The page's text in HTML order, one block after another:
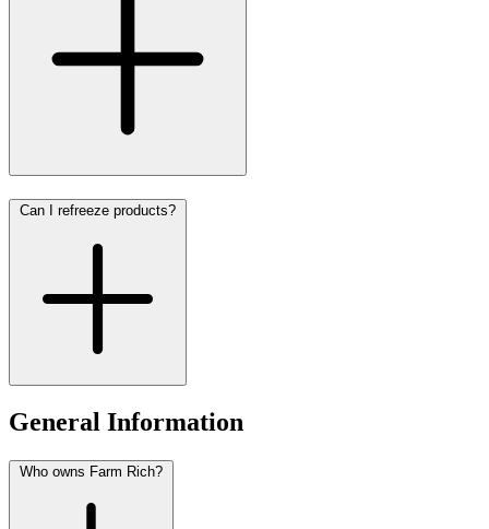
Can I refreeze products?
General Information
Who owns Farm Rich?